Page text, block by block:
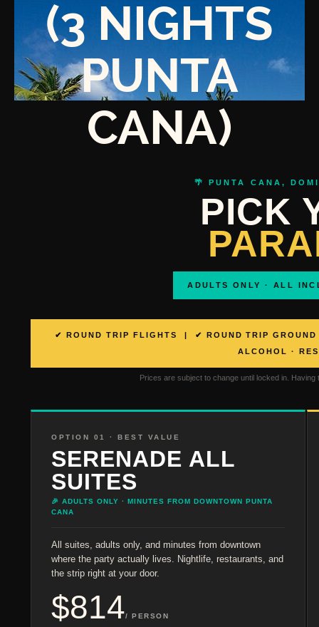
(3 NIGHTS
PUNTA
CANA)
🌴 PUNTA CANA,
PICK
ADULTS ONLY · ALL
✔ ROUND TRIP FLIGHTS | ✔ ROUND TRIP
ALCOHOL ·
Prices are subject to change until locked in.
OPTION 01 · BEST VALUE
SERENADE ALL
SUITES
🎉 ADULTS ONLY · MINUTES FROM DOWNTOWN PUNTA
CANA
All suites, adults only, and minutes from downtown
where the party actually lives. Nightlife, restaurants, and
the strip right at your door.
$814/ PERSON